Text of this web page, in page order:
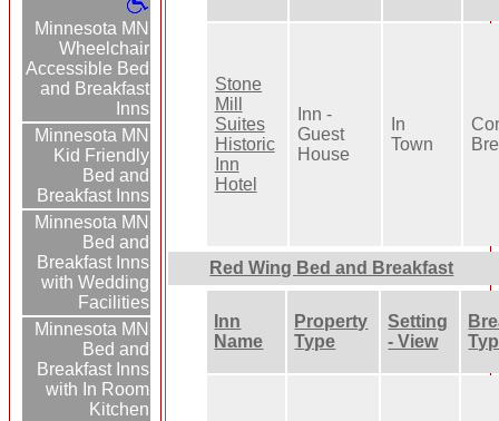
Minnesota MN
Wheelchair
Accessible Bed
and Breakfast
Inns
Minnesota MN
Kid Friendly
Bed and
Breakfast Inns
Minnesota MN
Bed and
Breakfast Inns
with Wedding
Facilities
Minnesota MN
Bed and
Breakfast Inns
with In Room
Kitchen
Stone
Mill
Suites
Historic
Inn
Hotel
Inn -
Guest
House
In
Town
Red Wing Bed and Breakfast
Inn
Name
Property
Type
Setting
- View